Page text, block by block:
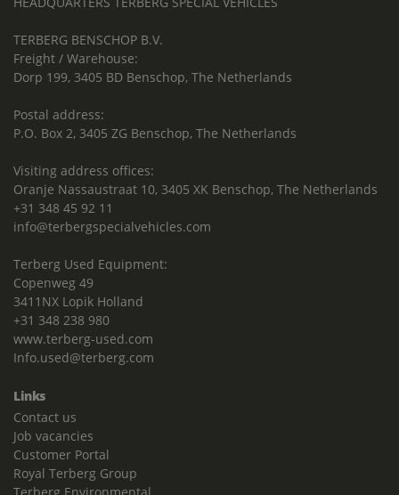
TERBERG BENSCHOP B.V.
Freight / Warehouse:
Dorp 199, 3405 BD Benschop, The Netherlands
Postal address:
P.O. Box 2, 3405 ZG Benschop, The Netherlands
Visiting address offices:
Oranje Nassaustraat 10, 3405 XK Benschop, The Netherlands
+31 348 45 92 11
info@terbergspecialvehicles.com
Terberg Used Equipment:
Copenweg 49
3411NX Lopik Holland
+31 348 238 980
www.terberg-used.com
Info.used@terberg.com
Links
Contact us
Job vacancies
Customer Portal
Royal Terberg Group